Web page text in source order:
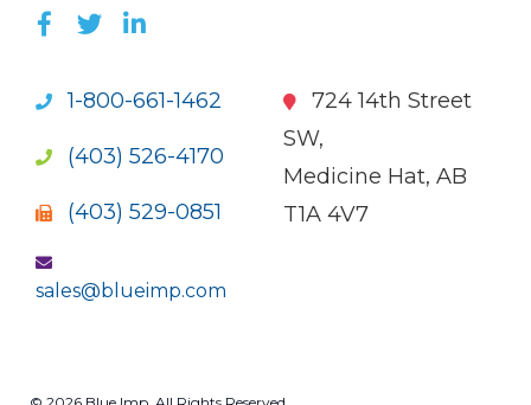
LIKE US ON FACEBOOK (OPENS NEW
FOLLOW US ON TWITTER (OPENS
JOIN US ON LINKEDIN (OPENS
1-800-661-1462
(403) 526-4170
(403) 529-0851
sales@blueimp.com
724 14th Street
SW,
Medicine Hat, AB
T1A 4V7